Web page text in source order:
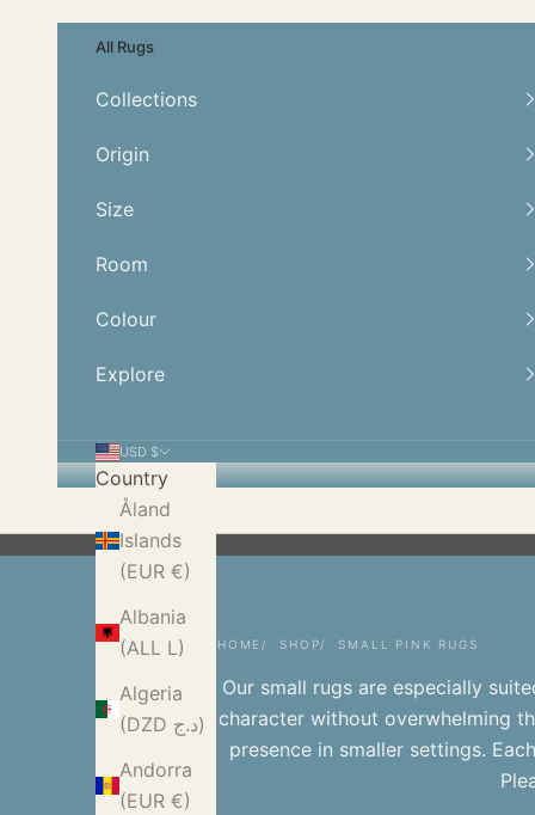
All Rugs
Collections
Origin
Size
Room
Colour
Explore
USD $
Country
Åland
Islands
(EUR €)
Albania
(ALL L)
Algeria
(DZD د.ج)
Andorra
(EUR €)
HOME SHOP SMALL PINK RUGS
Our small rugsare especially
character without overwhelming
presence in smaller settings.